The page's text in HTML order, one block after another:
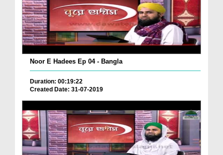
Noor E Hadees Ep 04 - Bangla
Duration: 00:19:22
Created Date: 31-07-2019